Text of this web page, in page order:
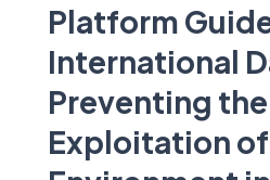
Platform
International
Preventing the
Exploitation